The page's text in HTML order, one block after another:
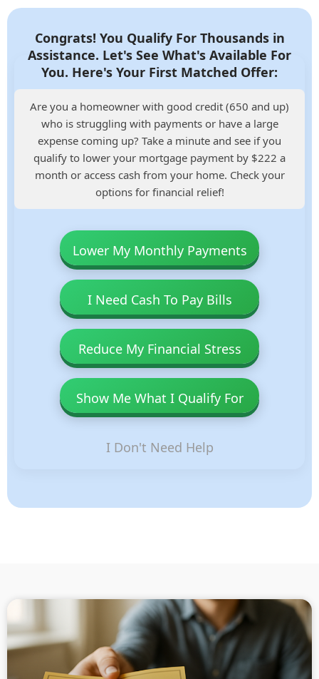
Congrats! You Qualify For Thousands in
Assistance. Let's See What's Available For
You. Here's Your First Matched Offer:
Are you a homeowner with good credit (650 and up)
who is struggling with payments or have a large
expense coming up? Take a minute and see if you
qualify to lower your mortgage payment by $222 a
month or access cash from your home. Check your
options for financial relief!
Lower My Monthly Payments
I Need Cash To Pay Bills
Reduce My Financial Stress
Show Me What I Qualify For
I Don't Need Help